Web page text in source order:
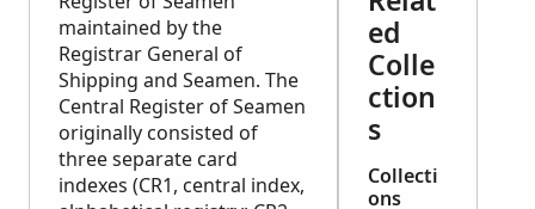
maintained by the
Registrar General of
Shipping and Seamen. The
Central Register of Seamen
originally consisted of
three separate card
indexes (CR1, central index,
ed
Colle
ction
s
Collecti
ons